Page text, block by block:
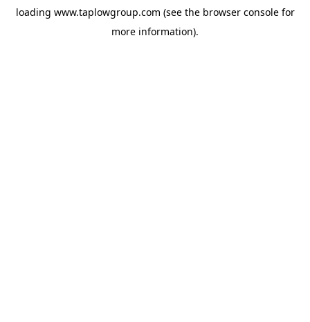
loading www.taplowgroup.com (see the browser consolefor
more information).